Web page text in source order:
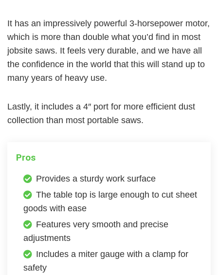
It has an impressively powerful 3-horsepower motor,
which is more than double what you’d find in most
jobsite saws. It feels very durable, and we have all
the confidence in the world that this will stand up to
many years of heavy use.
Lastly, it includes a 4″ port for more efficient dust
collection than most portable saws.
Pros
Provides a sturdy work surface
The table top is large enough to cut sheet
goods with ease
Features very smooth and precise
adjustments
Includes a miter gauge with a clamp for
safety